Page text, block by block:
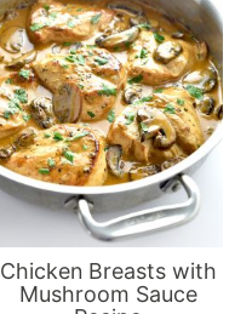
Chicken Breasts with
Mushroom Sauce